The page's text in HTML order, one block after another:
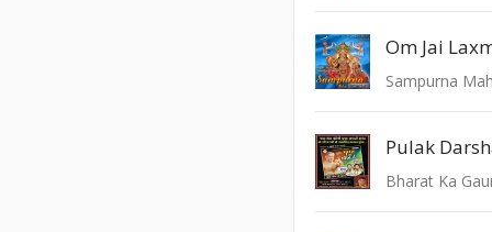
Om Jai
Sampurna
Pulak
Bharat Ka